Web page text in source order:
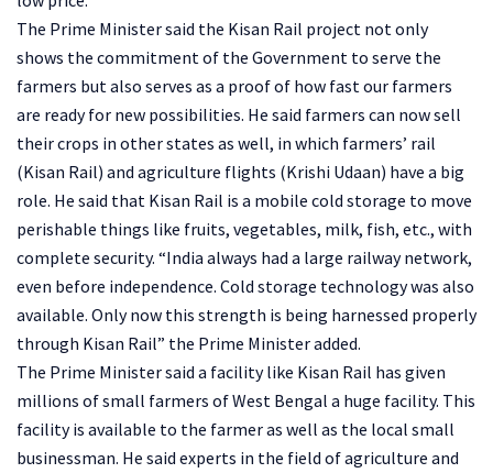
The Prime Minister said the Kisan Rail project not only
shows the commitment of the Government to serve the
farmers but also serves as a proof of how fast our farmers
are ready for new possibilities. He said farmers can now sell
their crops in other states as well, in which farmers’ rail
(Kisan Rail) and agriculture flights (Krishi Udaan) have a big
role. He said that Kisan Rail is a mobile cold storage to move
perishable things like fruits, vegetables, milk, fish, etc., with
complete security. “India always had a large railway network,
even before independence. Cold storage technology was also
available. Only now this strength is being harnessed properly
through Kisan Rail” the Prime Minister added.
The Prime Minister said a facility like Kisan Rail has given
millions of small farmers of West Bengal a huge facility. This
facility is available to the farmer as well as the local small
businessman. He said experts in the field of agriculture and